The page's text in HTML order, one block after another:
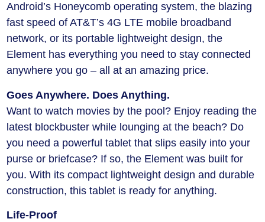
Android’s Honeycomb operating system, the blazing
fast speed of AT&T’s 4G LTE mobile broadband
network, or its portable lightweight design, the
Element has everything you need to stay connected
anywhere you go – all at an amazing price.
Goes Anywhere. Does Anything.
Want to watch movies by the pool? Enjoy reading the
latest blockbuster while lounging at the beach? Do
you need a powerful tablet that slips easily into your
purse or briefcase? If so, the Element was built for
you. With its compact lightweight design and durable
construction, this tablet is ready for anything.
Life-Proof